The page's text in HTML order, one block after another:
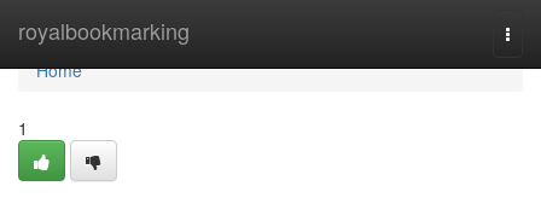
royalbookmarking
Home
Home
1